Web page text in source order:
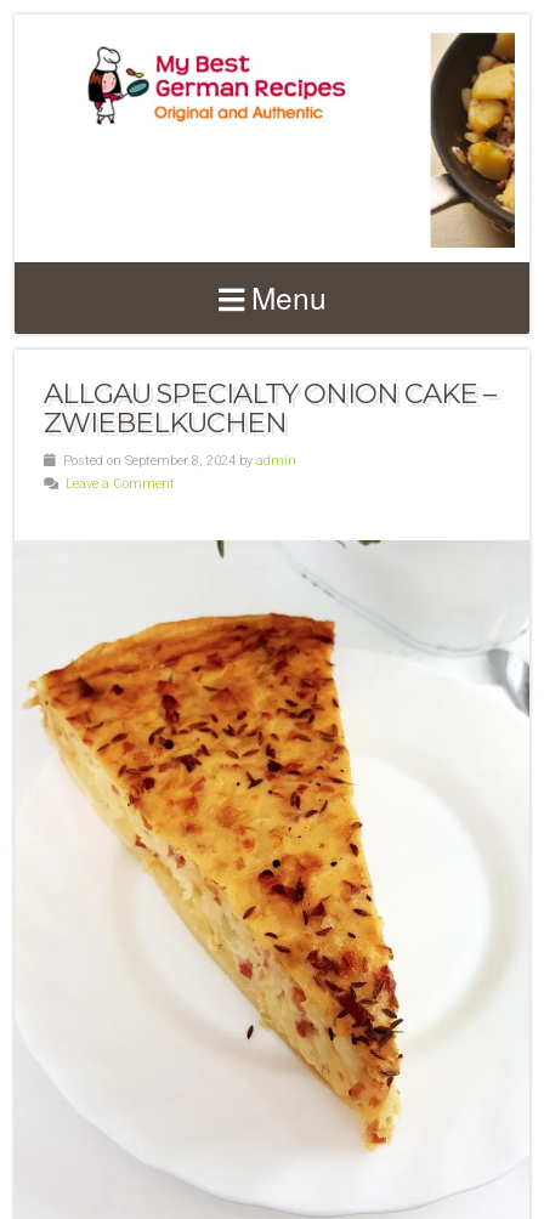
Menu
ALLGAU SPECIALTY ONION CAKE –
ZWIEBELKUCHEN
Posted on September 8, 2024 by admin
Leave a Comment